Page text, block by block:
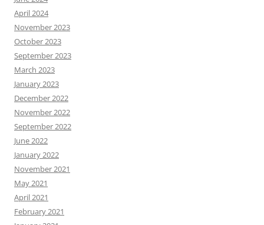
April 2024
November 2023
October 2023
September 2023
March 2023
January 2023
December 2022
November 2022
September 2022
June 2022
January 2022
November 2021
May 2021
April 2021
February 2021